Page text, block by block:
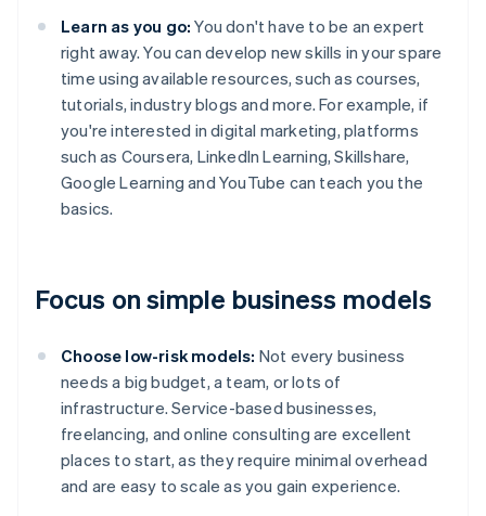
Learn as you go: You don't have to be an expert
right away. You can develop new skills in your spare
time using available resources, such as courses,
tutorials, industry blogs and more. For example, if
you're interested in digital marketing, platforms
such as Coursera, LinkedIn Learning, Skillshare,
Google Learning and YouTube can teach you the
basics.
Focus on simple business models
Choose low-risk models: Not every business
needs a big budget, a team, or lots of
infrastructure. Service-based businesses,
freelancing, and online consulting are excellent
places to start, as they require minimal overhead
and are easy to scale as you gain experience.